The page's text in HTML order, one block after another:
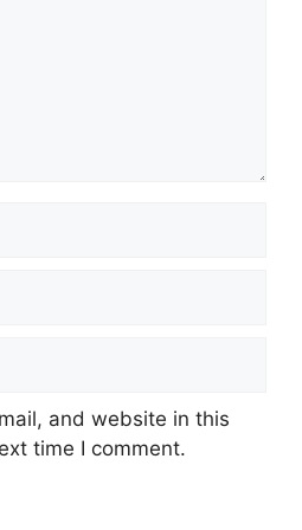
and website in this
time I comment.